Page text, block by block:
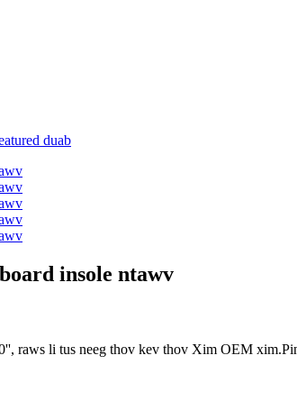
insole ntawv
raws li tus neeg thov kev thov Xim OEM